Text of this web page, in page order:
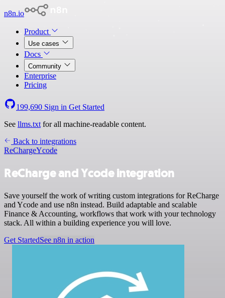
n8n.io
Product
Use cases
Docs
Community
Enterprise
Pricing
199,690 Sign in Get Started
See llms.txt for all machine-readable content.
Back to integrations
ReChargeYcode
ReCharge and Ycode integration
Save yourself the work of writing custom integrations for ReCharge
and Ycode and use n8n instead. Build adaptable and scalable
Finance & Accounting, workflows that work with your technology
stack. All within a building experience you will love.
Get StartedSee n8n in action